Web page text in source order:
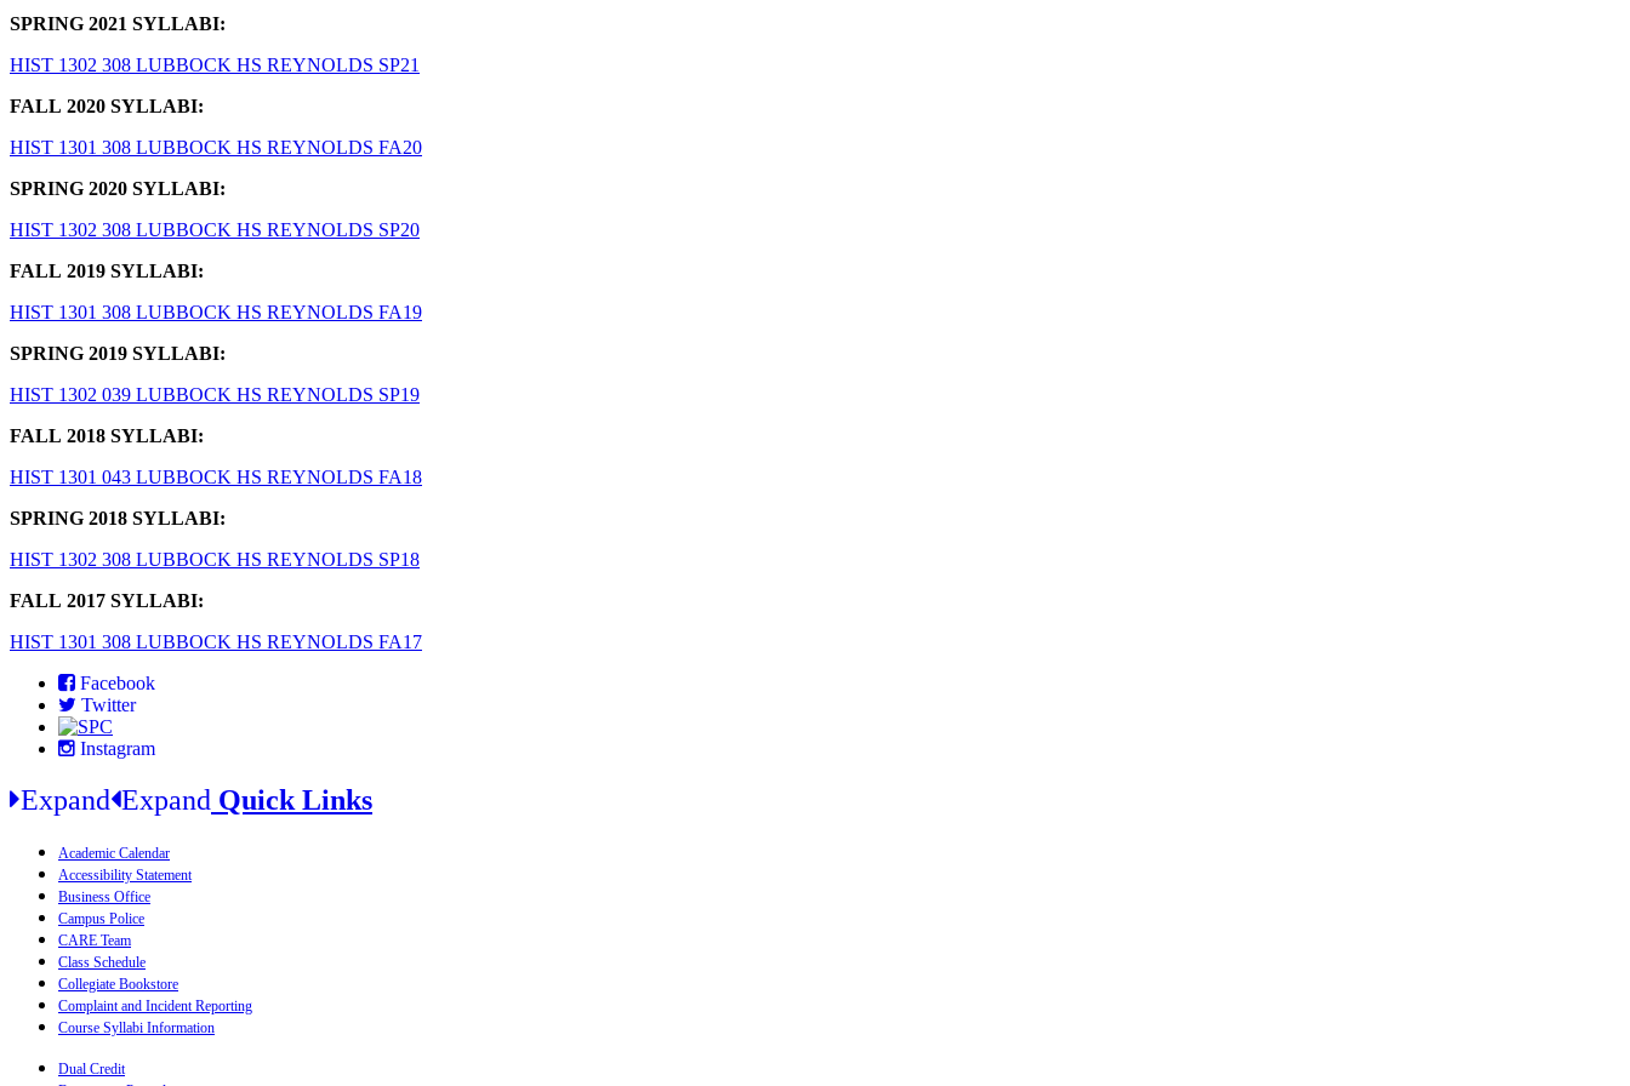
SPRING 2021 SYLLABI:
HIST 1302 308 LUBBOCK HS REYNOLDS SP21
FALL 2020 SYLLABI:
HIST 1301 308 LUBBOCK HS REYNOLDS FA20
SPRING 2020 SYLLABI:
HIST 1302 308 LUBBOCK HS REYNOLDS SP20
FALL 2019 SYLLABI:
HIST 1301 308 LUBBOCK HS REYNOLDS FA19
SPRING 2019 SYLLABI:
HIST 1302 039 LUBBOCK HS REYNOLDS SP19
FALL 2018 SYLLABI:
HIST 1301 043 LUBBOCK HS REYNOLDS FA18
SPRING 2018 SYLLABI:
HIST 1302 308 LUBBOCK HS REYNOLDS SP18
FALL 2017 SYLLABI:
HIST 1301 308 LUBBOCK HS REYNOLDS FA17
Facebook
Twitter
Instagram
Expand Expand Quick Links
Academic Calendar
Accessibility Statement
Business Office
Campus Police
CARE Team
Class Schedule
Collegiate Bookstore
Complaint and Incident Reporting
Course Syllabi Information
Dual Credit